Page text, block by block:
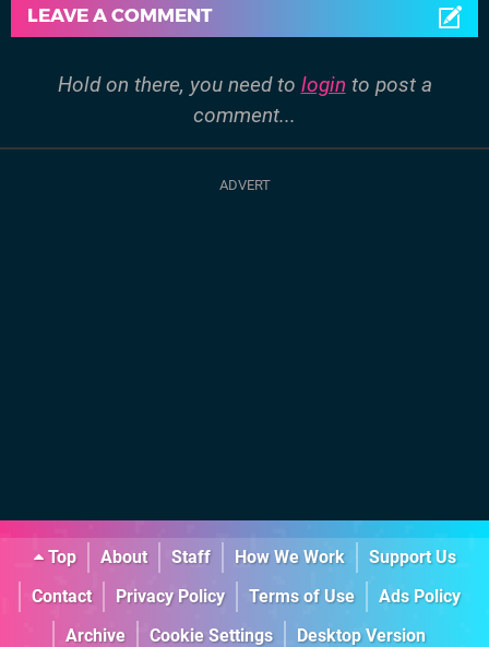
LEAVE A COMMENT
Hold on there, you need to login to post a
comment...
Top About Staff How We Work
Support Us
Contact
Privacy Policy Terms of Use
Ads Policy
Archive
Cookie Settings Desktop Version